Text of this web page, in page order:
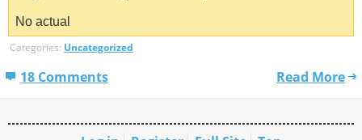
No actual
Categories: Uncategorized
18 Comments Read More